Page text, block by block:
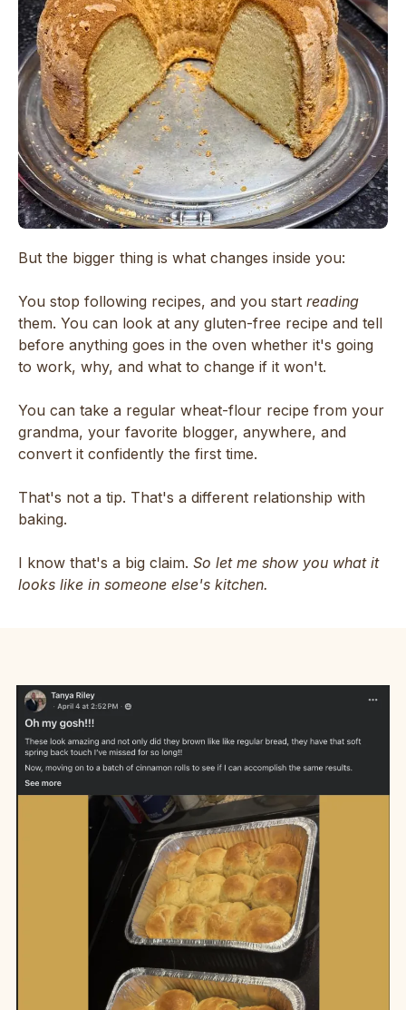
But the bigger thing is what changes inside you:
You stop following recipes, and you start reading
them. You can look at any gluten-free recipe and tell
before anything goes in the oven whether it's going
to work, why, and what to change if it won't.
You can take a regular wheat-flour recipe from your
grandma, your favorite blogger, anywhere, and
convert it confidently the first time.
That's not a tip. That's a different relationship with
baking.
I know that's a big claim. So let me show you what it
looks like in someone else's kitchen.